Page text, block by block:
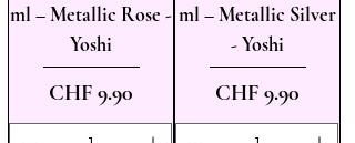
ml – Metallic Rose -
Yoshi
Preis
CHF 9.90
ml – Metallic Silver
- Yoshi
Preis
CHF 9.90